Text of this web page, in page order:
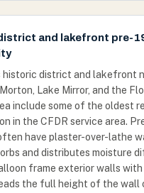
and lakefront pre-
historic district and lakefront
Lake Mirror, and the
include some of the oldest
in the CFDR service area.
have plaster-over-lathe
and distributes moisture
frame exterior walls
the full height of the wall